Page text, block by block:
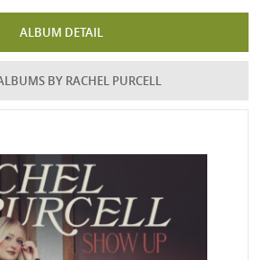
ALBUM DETAIL
BY RACHEL PURCELL